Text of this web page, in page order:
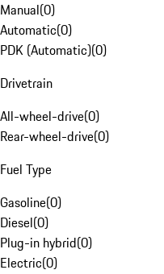
Manual(0)
Automatic(0)
PDK (Automatic)(0)
Drivetrain
All-wheel-drive(0)
Rear-wheel-drive(0)
Fuel Type
Gasoline(0)
Diesel(0)
Plug-in hybrid(0)
Electric(0)